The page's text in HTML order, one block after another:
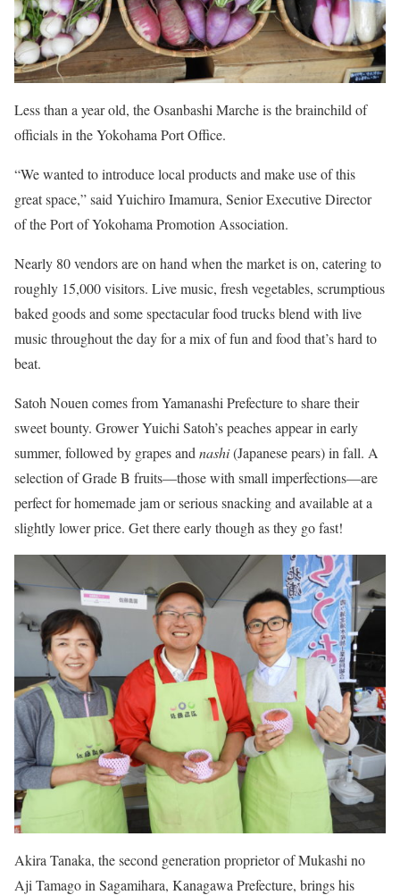
Less than a year old, the Osanbashi Marche is the brainchild of
officials in the Yokohama Port Office.
“We wanted to introduce local pro­ducts and make use of this
great space,” said Yuichiro Imamura, Senior Executive Director
of the Port of Yokohama Promotion Association.
Nearly 80 vendors are on hand when the market is on, catering to
roughly 15,000 visitors. Live music, fresh vegetables, scrumptious
baked goods and some spectacular food trucks blend with live
music throughout the day for a mix of fun and food that’s hard to
beat.
Satoh Nouen comes from Yamanashi Prefecture to share their
sweet bounty. Grower Yuichi Satoh’s peaches appear in early
summer, followed by grapes and nashi(Japanese pears) in fall. A
selection of Grade B fruits—those with small imperfections—are
perfect for homemade jam or serious snacking and available at a
slightly lower price. Get there early though as they go fast!
Akira Tanaka, the second generation proprietor of Mukashi no
Aji Tamago in Sagamihara, Kanagawa Prefecture, brings his